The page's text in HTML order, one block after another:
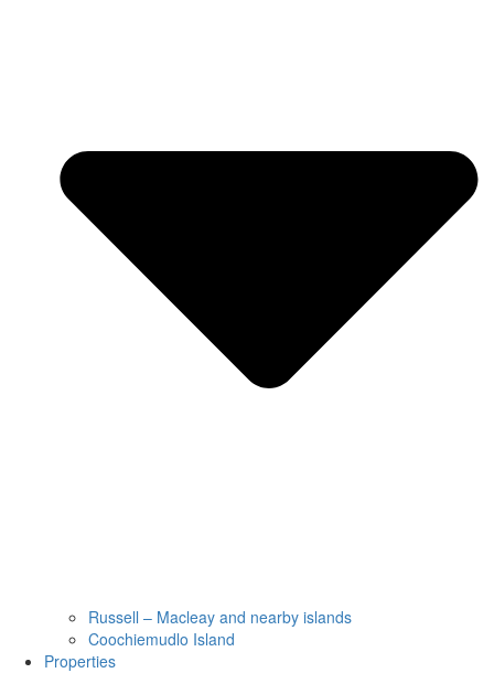
Russell – Macleay and nearby islands
Coochiemudlo Island
Properties